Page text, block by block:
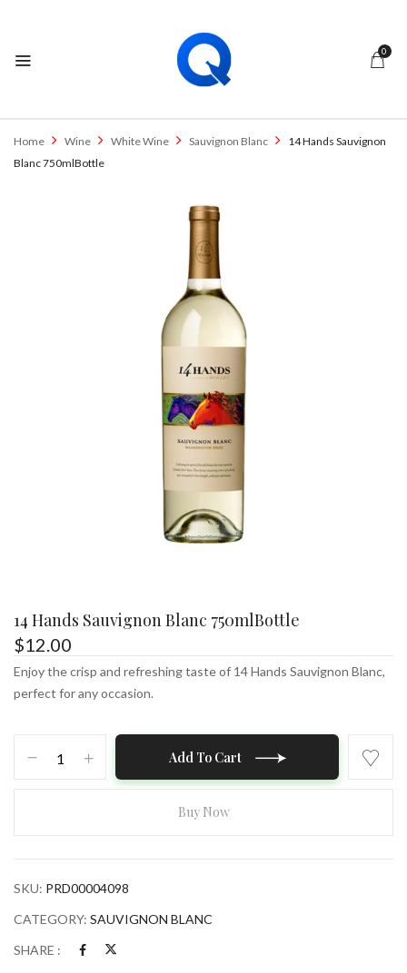
0
Home Wine White Wine Sauvignon Blanc
14 Hands Sauvignon
Blanc 750mlBottle
14 Hands Sauvignon Blanc 750mlBottle
$12.00
Enjoy the crisp and refreshing taste of 14 Hands Sauvignon Blanc,
perfect for any occasion.
Add To Cart
Buy Now
SKU: PRD00004098
CATEGORY: SAUVIGNON BLANC
SHARE :